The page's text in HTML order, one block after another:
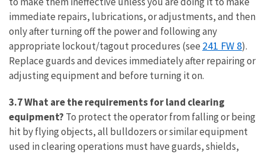
immediate repairs, lubrications, or adjustments, and then
only after turning off the power and following any
appropriate lockout/tagout procedures (see 241 FW 8).
Replace guards and devices immediately after repairing or
adjusting equipment and before turning it on.
3.7 What are the requirements for land clearing
equipment? To protect the operator from falling or being
hit by flying objects, all bulldozers or similar equipment
used in clearing operations must have guards, shields,